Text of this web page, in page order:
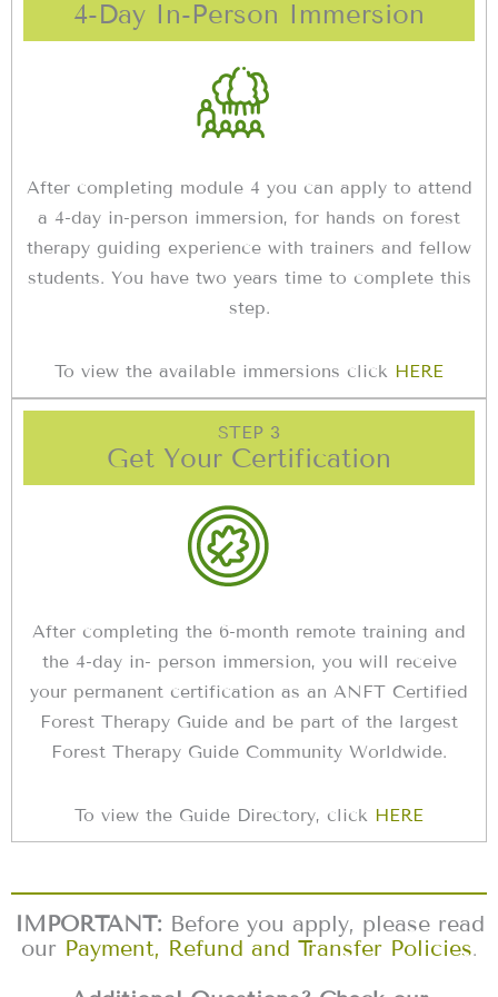
4-Day In-Person Immersion
After completing module 4 you can apply to attend
a 4-day in-person immersion, for hands on forest
therapy guiding experience with trainers and fellow
students. You have two years time to complete this
step.
To view the available immersions click HERE
STEP 3
Get Your Certification
After completing the 6-month remote training and
the 4-day in- person immersion, you will receive
your permanent certification as an ANFT Certified
Forest Therapy Guide and be part of the largest
Forest Therapy Guide Community Worldwide.
To view the Guide Directory, click HERE
IMPORTANT: Before you apply, please read
our Payment, Refund and Transfer Policies.